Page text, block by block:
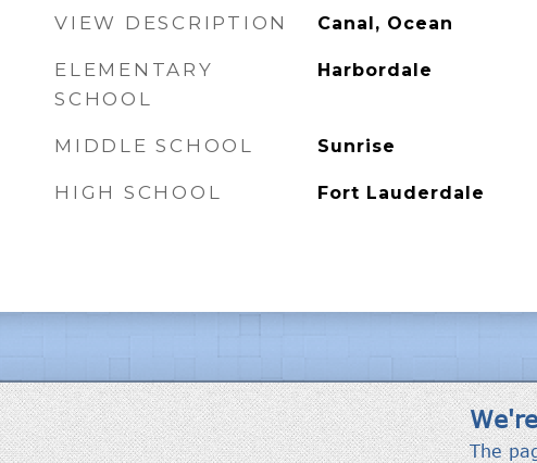
VIEW DESCRIPTION Canal, Ocean
ELEMENTARY
SCHOOL
Harbordale
MIDDLE SCHOOL Sunrise
HIGH SCHOOL Fort Lauderdale